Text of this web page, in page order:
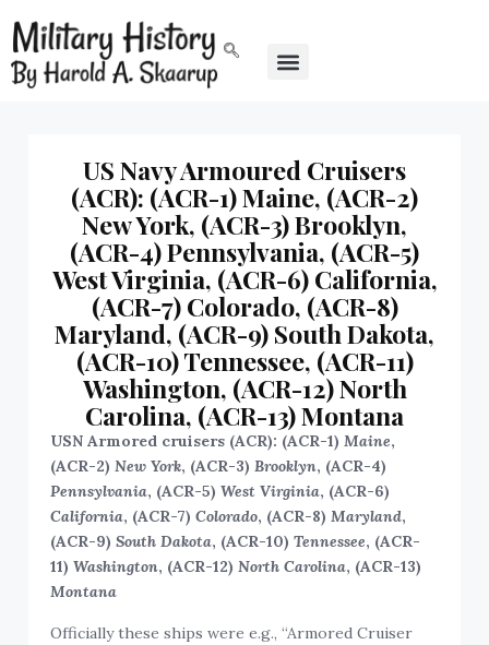
US Navy Armoured Cruisers
(ACR): (ACR-1) Maine, (ACR-2)
New York, (ACR-3) Brooklyn,
(ACR-4) Pennsylvania, (ACR-5)
West Virginia, (ACR-6) California,
(ACR-7) Colorado, (ACR-8)
Maryland, (ACR-9) South Dakota,
(ACR-10) Tennessee, (ACR-11)
Washington, (ACR-12) North
Carolina, (ACR-13) Montana
USN Armored cruisers (ACR): (ACR-1)Maine,
(ACR-2)New York, (ACR-3)Brooklyn, (ACR-4)
Pennsylvania, (ACR-5)West Virginia, (ACR-6)
California, (ACR-7)Colorado, (ACR-8)Maryland,
(ACR-9)South Dakota, (ACR-10)Tennessee, (ACR-
11)Washington, (ACR-12)North Carolina, (ACR-13)
Montana
Officially these ships were e.g., “Armored Cruiser